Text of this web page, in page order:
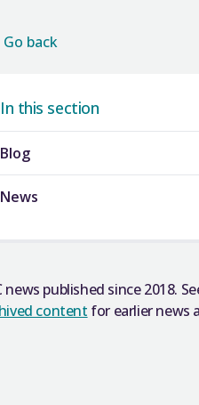
Go back
In this section
Blog
News
news published since 2018.
content for earlier news